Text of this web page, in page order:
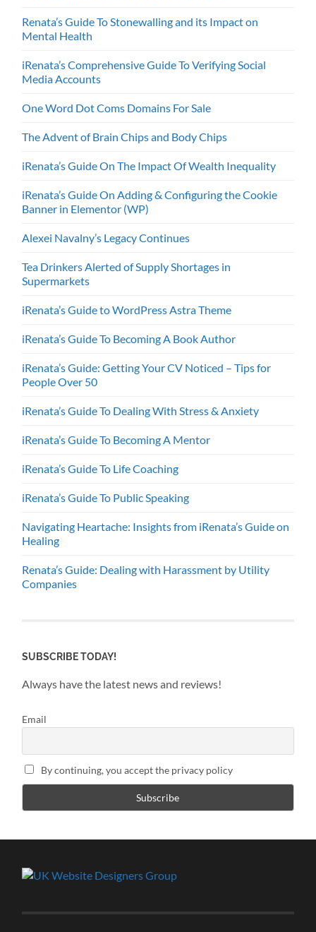
Renata’s Guide To Stonewalling and its Impact on
Mental Health
iRenata’s Comprehensive Guide To Verifying Social
Media Accounts
One Word Dot Coms Domains For Sale
The Advent of Brain Chips and Body Chips
iRenata’s Guide On The Impact Of Wealth Inequality
iRenata’s Guide On Adding & Configuring the Cookie
Banner in Elementor (WP)
Alexei Navalny’s Legacy Continues
Tea Drinkers Alerted of Supply Shortages in
Supermarkets
iRenata’s Guide to WordPress Astra Theme
iRenata’s Guide To Becoming A Book Author
iRenata’s Guide: Getting Your CV Noticed – Tips for
People Over 50
iRenata’s Guide To Dealing With Stress & Anxiety
iRenata’s Guide To Becoming A Mentor
iRenata’s Guide To Life Coaching
iRenata’s Guide To Public Speaking
Navigating Heartache: Insights from iRenata’s Guide on
Healing
Renata’s Guide: Dealing with Harassment by Utility
Companies
SUBSCRIBE TODAY!
Always have the latest news and reviews!
Email
By continuing, you accept the privacy policy